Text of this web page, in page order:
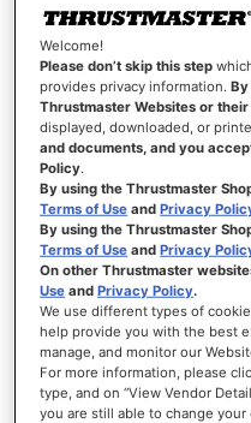
WISH
LIST
Welcome!
Please don’t skip this step
provides privacy information.
Thrustmaster Websites or
displayed, downloaded, or
and documents, and you
Policy.
By using the Thrustmaster
Terms of Use andPrivacy
By using the Thrustmaster
Terms of Use andPrivacy
On other Thrustmaster
Use andPrivacy Policy.
We use different types of
help provide you with the best
manage, and monitor our
For more information, please
type, and on “View Vendor
you are still able to change